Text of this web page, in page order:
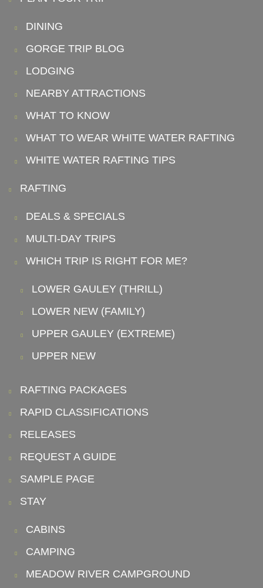
DINING
GORGE TRIP BLOG
LODGING
NEARBY ATTRACTIONS
WHAT TO KNOW
WHAT TO WEAR WHITE WATER RAFTING
WHITE WATER RAFTING TIPS
RAFTING
DEALS & SPECIALS
MULTI-DAY TRIPS
WHICH TRIP IS RIGHT FOR ME?
LOWER GAULEY (THRILL)
LOWER NEW (FAMILY)
UPPER GAULEY (EXTREME)
UPPER NEW
RAFTING PACKAGES
RAPID CLASSIFICATIONS
RELEASES
REQUEST A GUIDE
SAMPLE PAGE
STAY
CABINS
CAMPING
MEADOW RIVER CAMPGROUND